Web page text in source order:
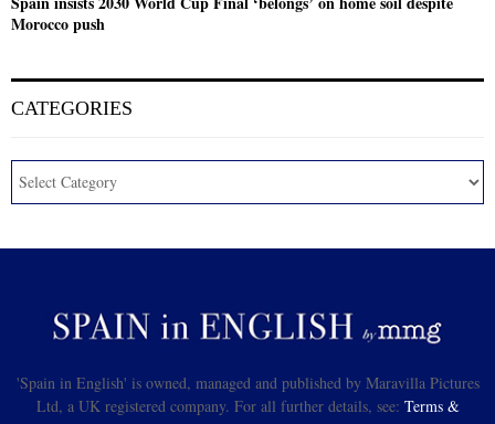
Morocco push
CATEGORIES
'Spain in English' is owned, managed and published by Maravilla Pictures
Ltd, a UK registered company. For all further details, see: Terms &